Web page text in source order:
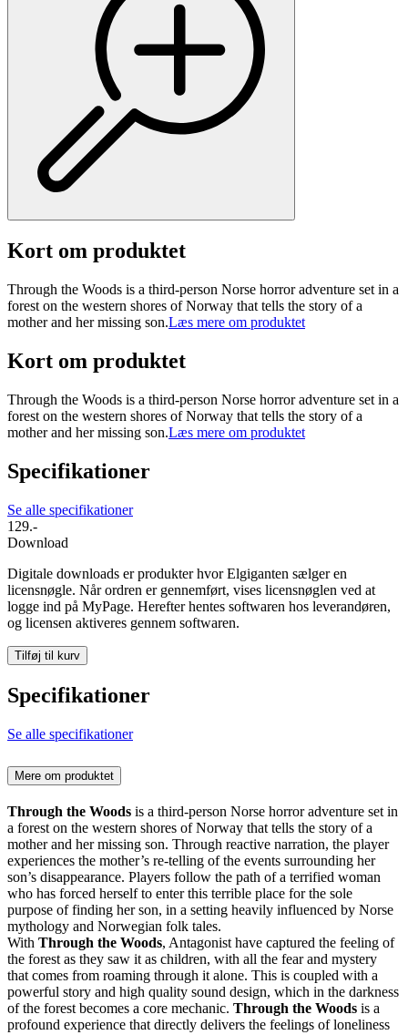
Kort om produktet
Through the Woods is a third-person Norse horror adventure set in a
forest on the western shores of Norway that tells the story of a
mother and her missing son.Læs mere om produktet
Kort om produktet
Through the Woods is a third-person Norse horror adventure set in a
forest on the western shores of Norway that tells the story of a
mother and her missing son.Læs mere om produktet
Specifikationer
Se alle specifikationer
129.-
Download
Digitale downloads er produkter hvor Elgiganten sælger en
licensnøgle. Når ordren er gennemført, vises licensnøglen ved at
logge ind på MyPage. Herefter hentes softwaren hos leverandøren,
og licensen aktiveres gennem softwaren.
Tilføj til kurv
Specifikationer
Se alle specifikationer
Mere om produktet
Through the Woods is a third-person Norse horror adventure set in
a forest on the western shores of Norway that tells the story of a
mother and her missing son. Through reactive narration, the player
experiences the mother’s re-telling of the events surrounding her
son’s disappearance. Players follow the path of a terrified woman
who has forced herself to enter this terrible place for the sole
purpose of finding her son, in a setting heavily influenced by Norse
mythology and Norwegian folk tales.
With Through the Woods, Antagonist have captured the feeling of
the forest as they saw it as children, with all the fear and mystery
that comes from roaming through it alone. This is coupled with a
powerful story and high quality sound design, which in the darkness
of the forest becomes a core mechanic. Through the Woods is a
profound experience that directly delivers the feelings of loneliness